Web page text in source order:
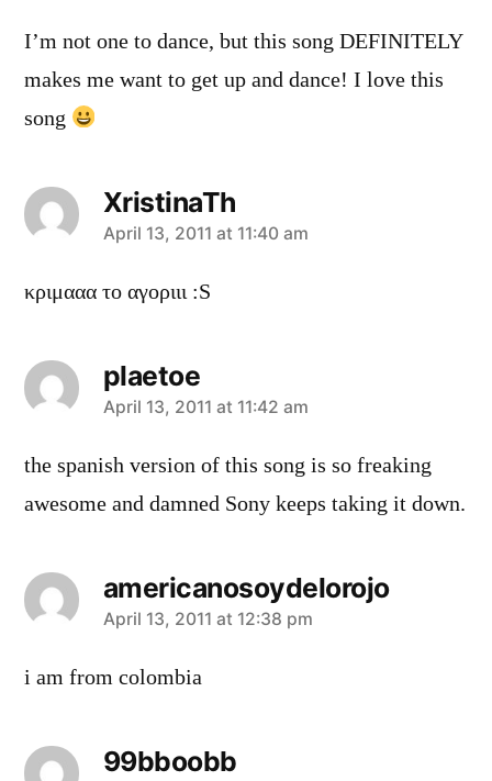
I’m not one to dance, but this song DEFINITELY
makes me want to get up and dance! I love this
song
XristinaTh
says:
April 13, 2011 at 11:40 am
κριμααα το αγοριιι :S
plaetoe
says:
April 13, 2011 at 11:42 am
the spanish version of this song is so freaking
awesome and damned Sony keeps taking it down.
americanosoydelorojo
says:
April 13, 2011 at 12:38 pm
i am from colombia
99bboobb